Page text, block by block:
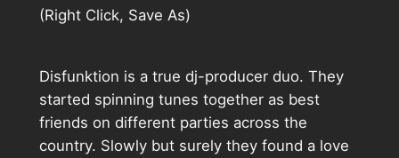
(Right Click, Save As)
Disfunktion is a true dj-producer duo. They
started spinning tunes together as best
friends on different parties across the
country. Slowly but surely they found a love